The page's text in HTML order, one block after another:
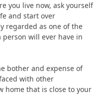
you live now, ask yourself
and start over
regarded as one of the
will ever have in
bother and expense of
with other
home that is close to your